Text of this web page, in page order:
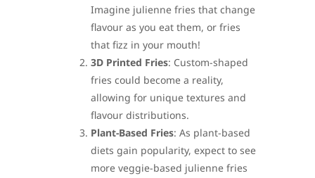
Imagine julienne fries that change
flavour as you eat them, or fries
that fizz in your mouth!
3D Printed Fries: Custom-shaped
fries could become a reality,
allowing for unique textures and
flavour distributions.
Plant-Based Fries: As plant-based
diets gain popularity, expect to see
more veggie-based julienne fries